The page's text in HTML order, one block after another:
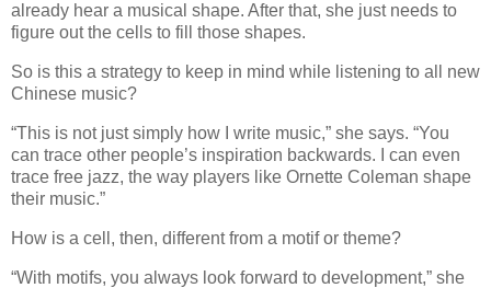
already hear a musical shape. After that, she just needs to
figure out the cells to fill those shapes.
So is this a strategy to keep in mind while listening to all new
Chinese music?
“This is not just simply how I write music,” she says. “You
can trace other people’s inspiration backwards. I can even
trace free jazz, the way players like Ornette Coleman shape
their music.”
How is a cell, then, different from a motif or theme?
“With motifs, you always look forward to development,” she